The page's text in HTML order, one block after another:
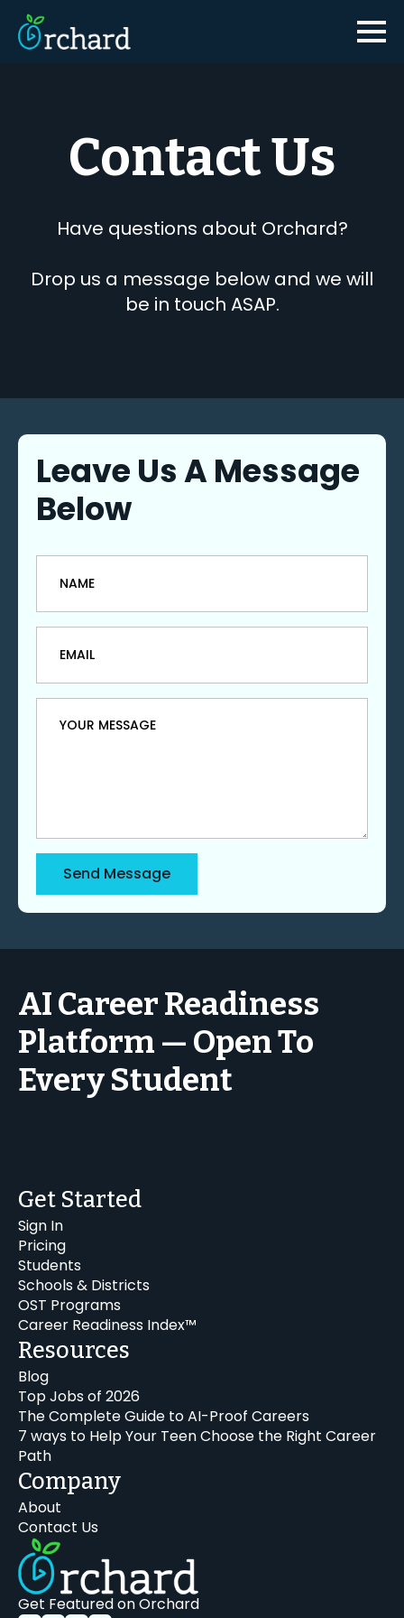
Contact Us
Have questions about Orchard?
Drop us a message below and we will
be in touch ASAP.
Leave Us A Message
Below
Name
Email
Message
Send Message
AI Career Readiness
Platform — Open To
Every Student
Get Started
Sign In
Pricing
Students
Schools & Districts
OST Programs
Career Readiness Index™
Resources
Blog
Top Jobs of 2026
The Complete Guide to AI-Proof Careers
7 ways to Help Your Teen Choose the Right Career
Path
Company
About
Contact Us
Get Featured on Orchard